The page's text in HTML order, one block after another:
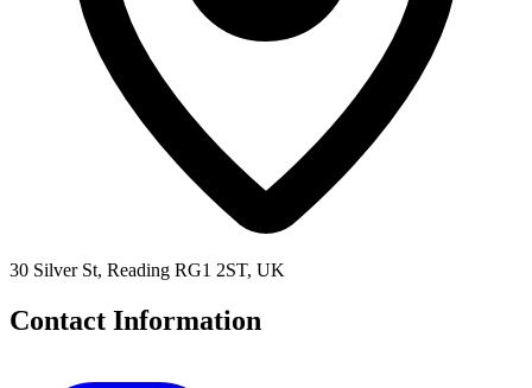
30 Silver St, Reading RG1 2ST, UK
Contact Information